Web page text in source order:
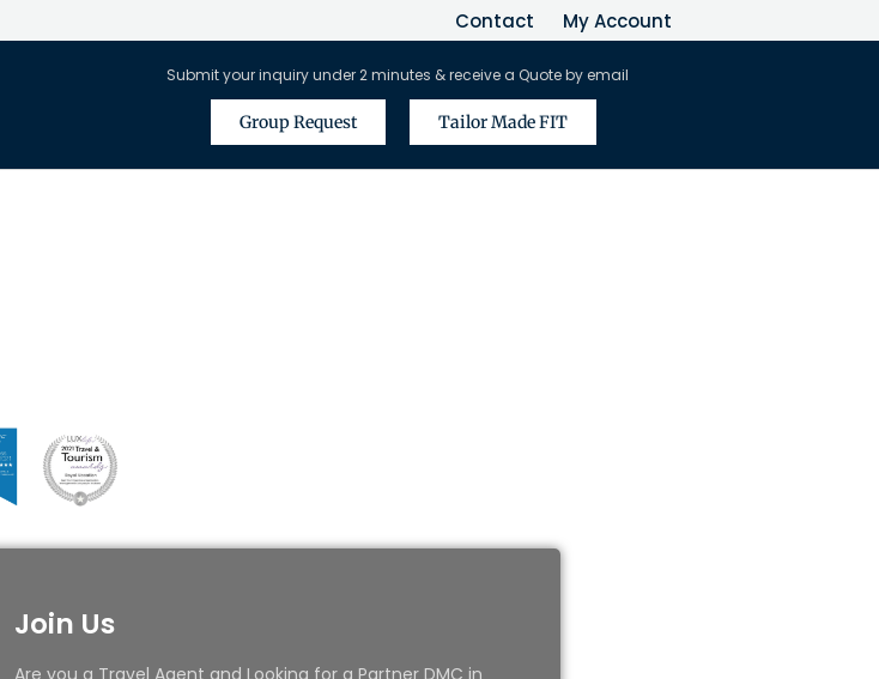
Contact My Account
Submit your inquiry under 2 minutes & receive a Quote by email
Group Request Tailor Made FIT
Join Us